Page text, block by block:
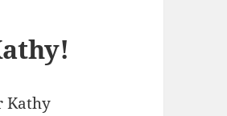
Kathy